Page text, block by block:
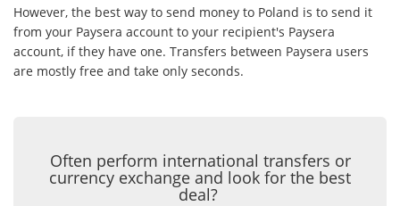
However, the best way to send money to Poland is to send it
from your Paysera account to your recipient's Paysera
account, if they have one. Transfers between Paysera users
are mostly free and take only seconds.
Often perform international transfers or
currency exchange and look for the best
deal?